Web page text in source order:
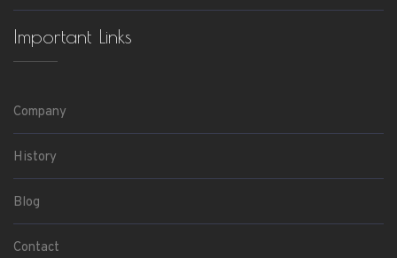
Important Links
Company
History
Blog
Contact